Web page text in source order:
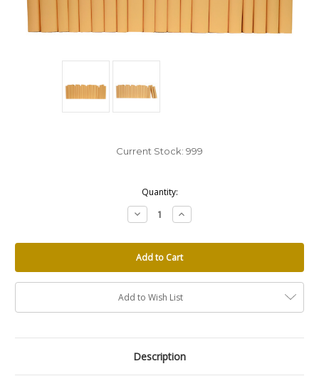
Current Stock: 999
Quantity:
Decrease
Quantity:
Increase
Quantity:
Add to Wish List
Description